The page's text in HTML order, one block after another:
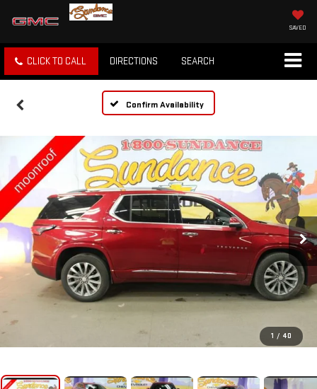
SAVED
CLICK TO CALL DIRECTIONS SEARCH
Confirm Availability
1 / 40